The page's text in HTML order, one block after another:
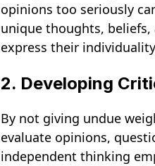
opinions too seriously
unique thoughts,
express their
2. Developing
By not giving undue
evaluate opinions,
independent thinking